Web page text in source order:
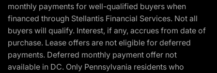
monthly payments for well-qualified buyers when
financed through Stellantis Financial Services. Not all
buyers will qualify. Interest, if any, accrues from date of
purchase. Lease offers are not eligible for deferred
payments. Deferred monthly payment offer not
available in DC. Only Pennsylvania residents who